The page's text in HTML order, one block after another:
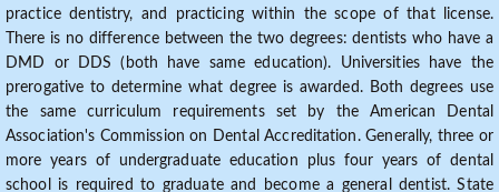
practice dentistry, and practicing within the scope of that license.
There is no difference between the two degrees: dentists who have a
DMD or DDS (both have same education). Universities have the
prerogative to determine what degree is awarded. Both degrees use
the same curriculum requirements set by the American Dental
Association's Commission on Dental Accreditation. Generally, three or
more years of undergraduate education plus four years of dental
school is required to graduate and become a general dentist. State